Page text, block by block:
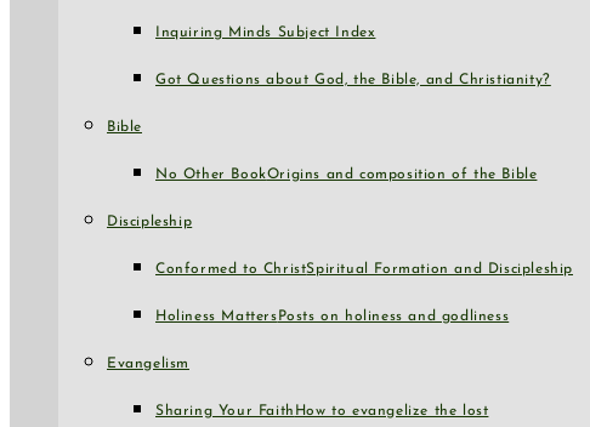
Inquiring Minds Subject Index
Got Questions about God, the Bible, and Christianity?
Bible
No Other BookOrigins and composition of the Bible
Discipleship
Conformed to ChristSpiritual Formation and Discipleship
Holiness Matters Posts on holiness and godliness
Evangelism
Sharing Your Faith How to evangelize the lost